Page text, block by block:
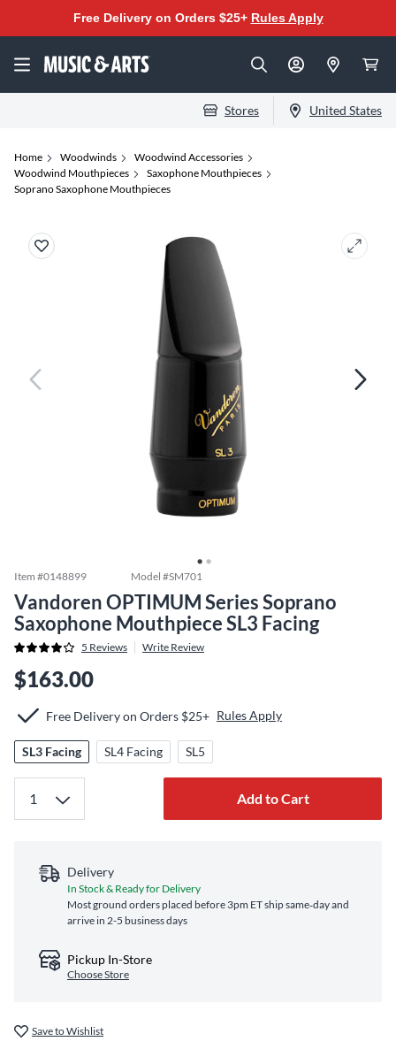
Free Delivery on Orders $25+ Rules Apply
Stores United States
Home Woodwinds
Woodwind Accessories
Woodwind Mouthpieces
Saxophone Mouthpieces
Soprano Saxophone Mouthpieces
Item #0148899 Model #SM701
Vandoren OPTIMUM Series Soprano
Saxophone Mouthpiece SL3 Facing
5 Reviews Write Review
$163.00
Free Delivery on Orders $25+ Rules Apply
SL3 Facing SL4 Facing SL5
Add to Cart
Delivery
In Stock & Ready for Delivery
Most ground orders placed before 3pm ET ship same‑day and
arrive in 2-5 business days
Pickup In-Store
Choose Store
Save to Wishlist